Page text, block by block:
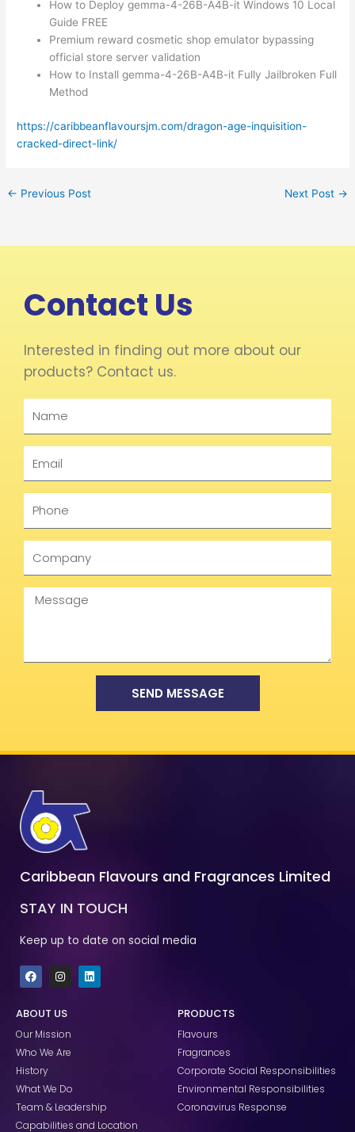
How to Deploy gemma-4-26B-A4B-it Windows 10 Local
Guide FREE
Premium reward cosmetic shop emulator bypassing
official store server validation
How to Install gemma-4-26B-A4B-it Fully Jailbroken Full
Method
https://caribbeanflavoursjm.com/dragon-age-inquisition-
cracked-direct-link/
← Previous Post Next Post →
Contact Us
Interested in finding out more about our
products? Contact us.
Message
SEND MESSAGE
Caribbean Flavours and Fragrances Limited
STAY IN TOUCH
Keep up to date on social media
F
a
c
b
o
k
I
n
s
a
r
a
m
L
i
n
ABOUT US
Our Mission
Who We Are
History
What We Do
Team & Leadership
Capabilities and Location
PRODUCTS
Flavours
Fragrances
Corporate Social Responsibilities
Environmental Responsibilities
Coronavirus Response